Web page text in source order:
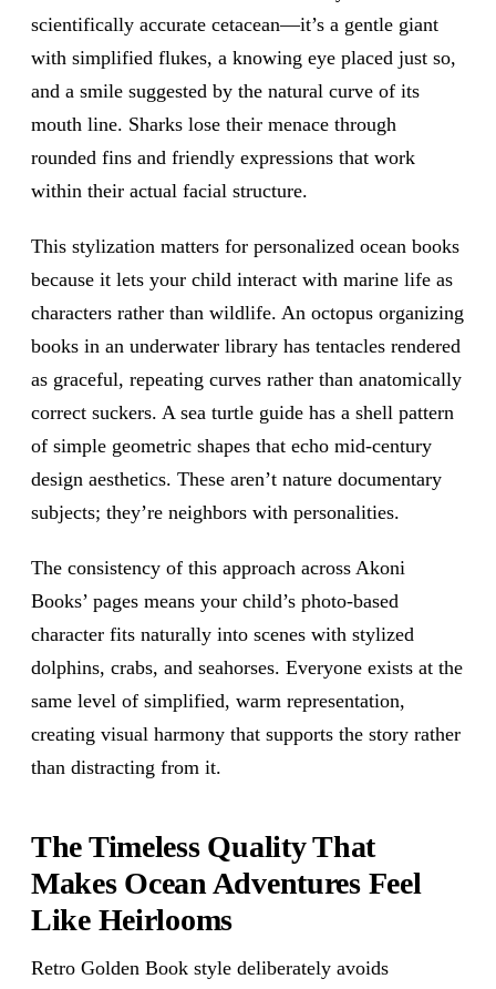
scientifically accurate cetacean—it’s a gentle giant
with simplified flukes, a knowing eye placed just so,
and a smile suggested by the natural curve of its
mouth line. Sharks lose their menace through
rounded fins and friendly expressions that work
within their actual facial structure.
This stylization matters for personalized ocean books
because it lets your child interact with marine life as
characters rather than wildlife. An octopus organizing
books in an underwater library has tentacles rendered
as graceful, repeating curves rather than anatomically
correct suckers. A sea turtle guide has a shell pattern
of simple geometric shapes that echo mid-century
design aesthetics. These aren’t nature documentary
subjects; they’re neighbors with personalities.
The consistency of this approach across Akoni
Books’ pages means your child’s photo-based
character fits naturally into scenes with stylized
dolphins, crabs, and seahorses. Everyone exists at the
same level of simplified, warm representation,
creating visual harmony that supports the story rather
than distracting from it.
The Timeless Quality That
Makes Ocean Adventures Feel
Like Heirlooms
Retro Golden Book style deliberately avoids